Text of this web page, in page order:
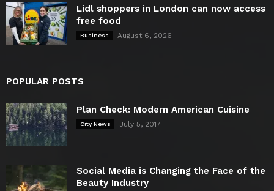
Lidl shoppers in London can now access
free food
Business August 6, 2026
POPULAR POSTS
Plan Check: Modern American Cuisine
City News July 5, 2017
Social Media is Changing the Face of the
Beauty Industry